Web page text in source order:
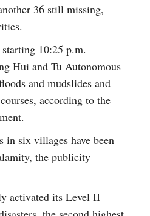
36 still missing,
10:25 p.m.
Hui and Tu Autonomous
and mudslides and
according to the
in six villages have been
the publicity
activated its Level II